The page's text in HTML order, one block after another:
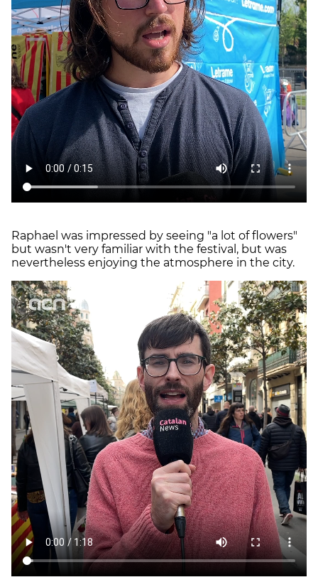
Raphael was impressed by seeing "a lot of flowers"
but wasn't very familiar with the festival, but was
nevertheless enjoying the atmosphere in the city.